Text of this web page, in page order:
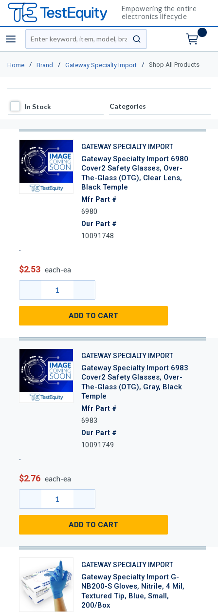
Empowering the entire
electronics lifecycle
menu
Site Search
submit search
Home / Brand / Gateway Specialty Import / Shop All Products
In Stock
In Stock Categories
GATEWAY SPECIALTY IMPORT
Gateway Specialty Import 6980
Cover2 Safety Glasses, Over-
The-Glass (OTG), Clear Lens,
Black Temple
Mfr Part #
6980
Our Part #
10091748
$2.53 each-ea
ADD TO CART
GATEWAY SPECIALTY IMPORT
Gateway Specialty Import 6983
Cover2 Safety Glasses, Over-
The-Glass (OTG), Gray, Black
Temple
Mfr Part #
6983
Our Part #
10091749
$2.76 each-ea
ADD TO CART
GATEWAY SPECIALTY IMPORT
Gateway Specialty Import G-
NB200-S Gloves, Nitrile, 4 Mil,
Textured Tip, Blue, Small,
200/Box